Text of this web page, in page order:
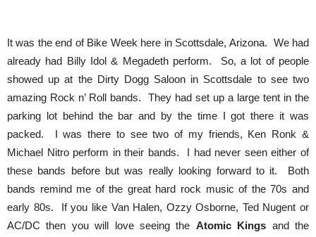
It was the end of Bike Week here in Scottsdale, Arizona. We had
already had Billy Idol & Megadeth perform. So, a lot of people
showed up at the Dirty Dogg Saloon in Scottsdale to see two
amazing Rock n’ Roll bands. They had set up a large tent in the
parking lot behind the bar and by the time I got there it was
packed. I was there to see two of my friends, Ken Ronk &
Michael Nitro perform in their bands. I had never seen either of
these bands before but was really looking forward to it. Both
bands remind me of the great hard rock music of the 70s and
early 80s. If you like Van Halen, Ozzy Osborne, Ted Nugent or
AC/DC then you will love seeing the Atomic Kings and the